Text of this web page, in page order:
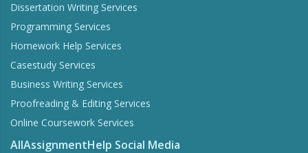
Dissertation Writing Services
Programming Services
Homework Help Services
Casestudy Services
Business Writing Services
Proofreading & Editing Services
Online Coursework Services
AllAssignmentHelp Social Media